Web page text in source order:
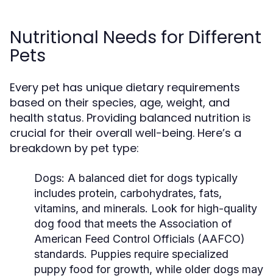
Nutritional Needs for Different
Pets
Every pet has unique dietary requirements
based on their species, age, weight, and
health status. Providing balanced nutrition is
crucial for their overall well-being. Here’s a
breakdown by pet type:
Dogs: A balanced diet for dogs typically
includes protein, carbohydrates, fats,
vitamins, and minerals. Look for high-quality
dog food that meets the Association of
American Feed Control Officials (AAFCO)
standards. Puppies require specialized
puppy food for growth, while older dogs may